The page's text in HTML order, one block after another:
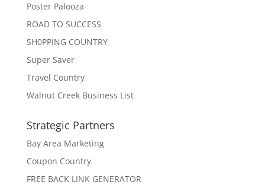
Poster Palooza
ROAD TO SUCCESS
SH0PPING COUNTRY
Super Saver
Travel Country
Walnut Creek Business List
Strategic Partners
Bay Area Marketing
Coupon Country
FREE BACK LINK GENERATOR